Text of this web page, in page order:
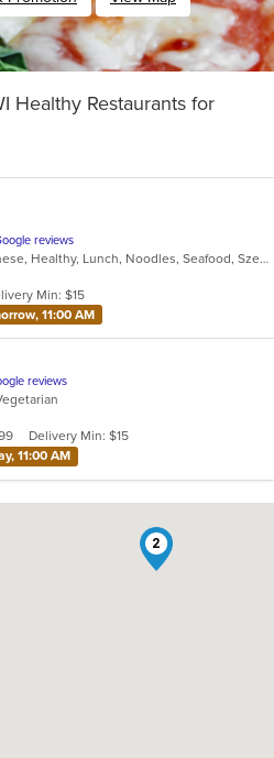
Healthy Restaurants for
reviews
Asian, Chicken, Chinese, Healthy, Lunch, Noodles, Seafood, Szechuan
Min: $15
11:00 AM
reviews
Delivery Min: $15
11:00 AM
2